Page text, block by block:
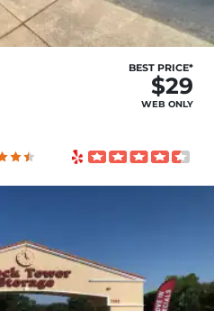
BEST PRICE*
$29
WEB ONLY